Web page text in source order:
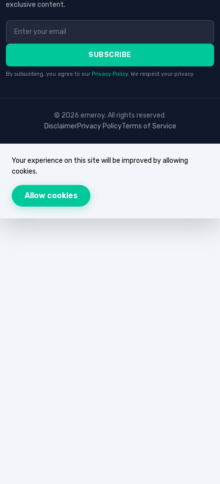
exclusive content.
SUBSCRIBE
By subscribing, you agree to our Privacy Policy. We respect your privacy.
© 2026 erneroy. All rights reserved.
DisclaimerPrivacy PolicyTerms of Service
Your experience on this site will be improved by allowing
cookies.
Allow cookies